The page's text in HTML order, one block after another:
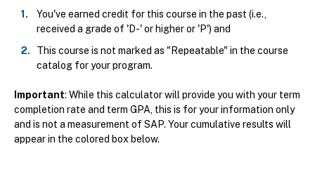
You've earned credit for this course in the past (i.e.,
received a grade of 'D-' or higher or 'P') and
This course is not marked as "Repeatable" in the course
catalog for your program.
Important: While this calculator will provide you with your term
completion rate and term GPA, this is for your information only
and is not a measurement of SAP. Your cumulative results will
appear in the colored box below.